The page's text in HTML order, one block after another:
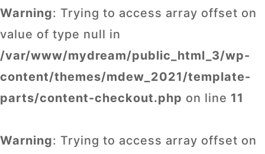
Warning: Trying to access array offset on
value of type null in
/var/www/mydream/public_html_3/wp-
content/themes/mdew_2021/template-
parts/content-checkout.php on line 11
Warning: Trying to access array offset on